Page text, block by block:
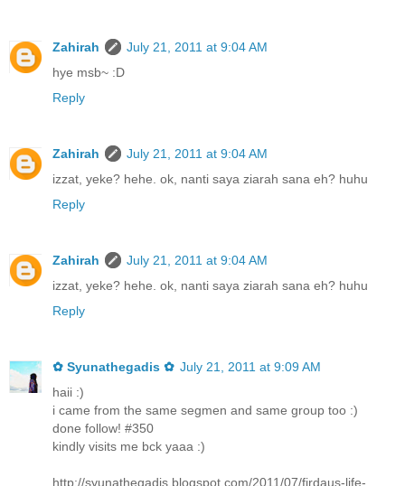
Zahirah
July 21, 2011 at 9:04 AM
hye msb~ :D
Reply
Zahirah
July 21, 2011 at 9:04 AM
izzat, yeke? hehe. ok, nanti saya ziarah sana eh? huhu
Reply
Zahirah
July 21, 2011 at 9:04 AM
izzat, yeke? hehe. ok, nanti saya ziarah sana eh? huhu
Reply
✿ Syunathegadis ✿ July 21, 2011 at 9:09 AM
haii :)
i came from the same segmen and same group too :)
done follow! #350
kindly visits me bck yaaa :)
http://syunathegadis.blogspot.com/2011/07/firdaus-life-